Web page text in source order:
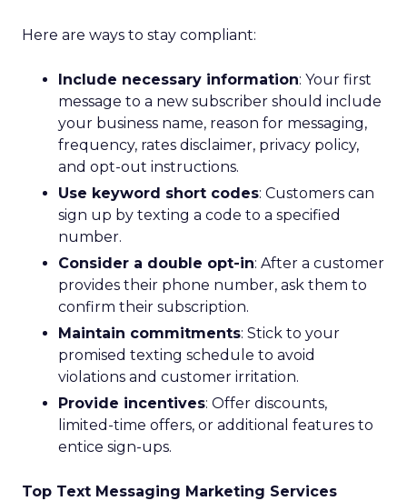
Here are ways to stay compliant:
Include necessary information: Your first
message to a new subscriber should include
your business name, reason for messaging,
frequency, rates disclaimer, privacy policy,
and opt-out instructions.
Use keyword short codes: Customers can
sign up by texting a code to a specified
number.
Consider a double opt-in: After a customer
provides their phone number, ask them to
confirm their subscription.
Maintain commitments: Stick to your
promised texting schedule to avoid
violations and customer irritation.
Provide incentives: Offer discounts,
limited-time offers, or additional features to
entice sign-ups.
Top Text Messaging Marketing Services